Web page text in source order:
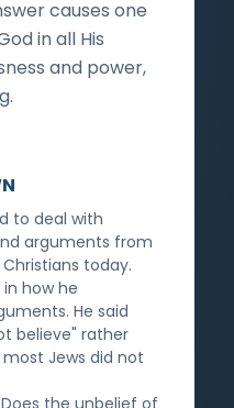
causes one
in all His
and power,
to deal with
arguments from
today.
how he
He said
believe" rather
Jews did not
the unbelief of